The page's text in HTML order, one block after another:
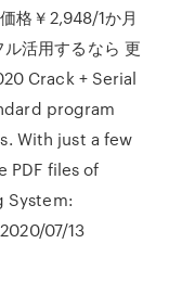
格￥2,948/1か月
活用するなら 更
Crack + Serial
program
With just a few
PDF files of
System:
07/13